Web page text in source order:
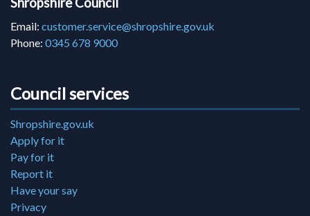
Email: customer.service@shropshire.gov.uk
Phone: 0345 678 9000
Council services
Shropshire.gov.uk
Apply for it
Pay for it
Report it
Have your say
Privacy